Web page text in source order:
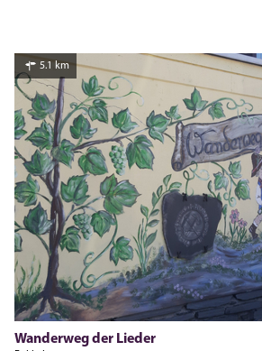
5.1 km
Wanderweg der Lieder